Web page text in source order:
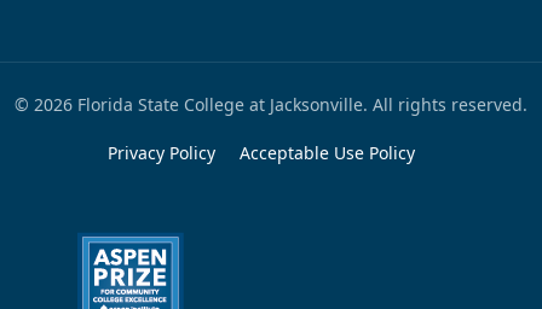
© 2026 Florida State College at Jacksonville. All rights reserved.
Privacy Policy Acceptable Use Policy